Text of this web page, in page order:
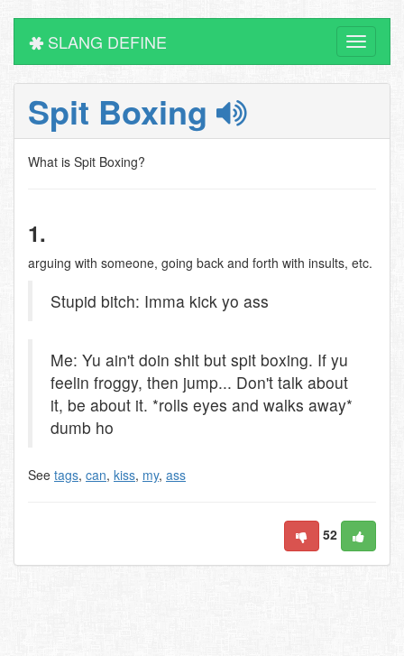
Toggle
SLANG DEFINE
Spit Boxing
What is Spit Boxing?
1.
arguing with someone, going back and forth with insults, etc.
Stupid bitch: Imma kick yo ass
Me: Yu ain't doin shit but spit boxing. If yu
feelin froggy, then jump... Don't talk about
it, be about it. *rolls eyes and walks away*
dumb ho
See tags, can, kiss, my, ass
52